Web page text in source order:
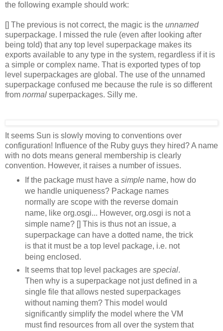
the following example should work:
[] The previous is not correct, the magic is the unnamed
superpackage. I missed the rule (even after looking after
being told) that any top level superpackage makes its
exports available to any type in the system, regardless if it is
a simple or complex name. That is exported types of top
level superpackages are global. The use of the unnamed
superpackage confused me because the rule is so different
from normal superpackages. Silly me.
It seems Sun is slowly moving to conventions over
configuration! Influence of the Ruby guys they hired? A name
with no dots means general membership is clearly
convention. However, it raises a number of issues.
If the package must have a simplename, how do
we handle uniqueness? Package names
normally are scope with the reverse domain
name, like org.osgi... However, org.osgi is not a
simple name? [] This is thus not an issue, a
superpackage can have a dotted name, the trick
is that it must be a top level package, i.e. not
being enclosed.
It seems that top level packages are special.
Then why is a superpackage not just defined in a
single file that allows nested superpackages
without naming them? This model would
significantly simplify the model where the VM
must find resources from all over the system that